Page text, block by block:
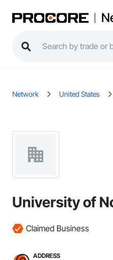
Network United States
University of
Claimed Business
ADDRESS